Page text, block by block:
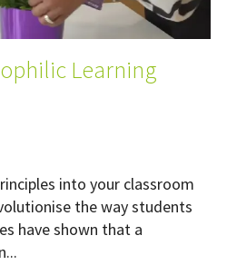
Learning
into your classroom
the way students
have shown that a